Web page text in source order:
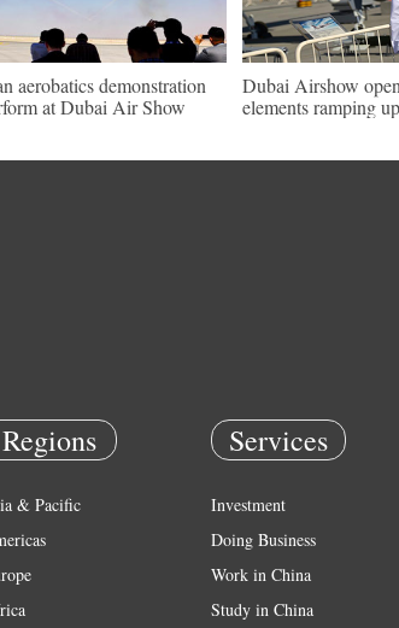
aerobatics demonstration
at Dubai Air Show
Dubai Airshow
elements ramping
Regions
& Pacific
Services
Investment
Doing Business
Work in China
Study in China